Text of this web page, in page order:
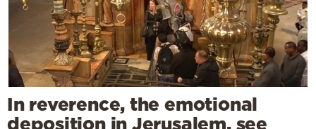
In reverence, the emotional
deposition in Jerusalem, see